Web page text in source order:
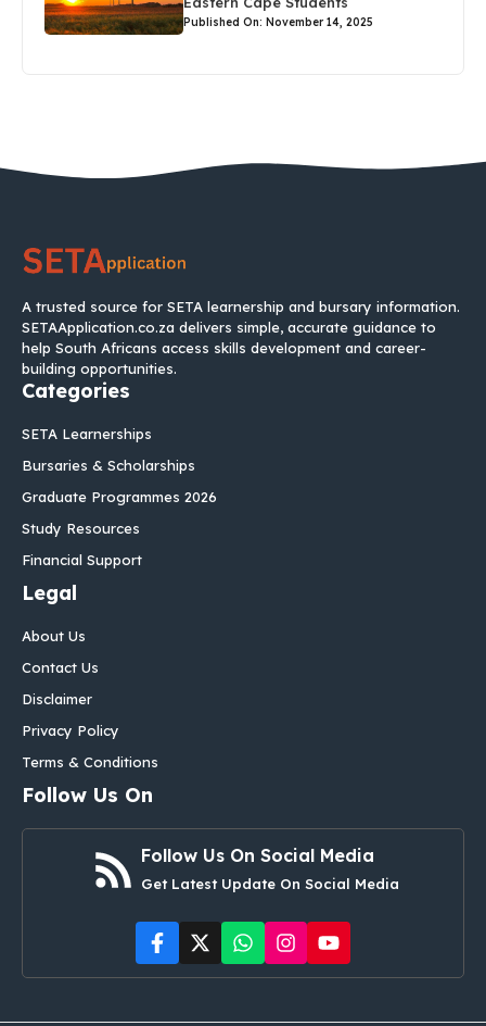
Published On: November 14, 2025
A trusted source for SETA learnership and bursary information.
SETAApplication.co.za delivers simple, accurate guidance to
help South Africans access skills development and career-
building opportunities.
Categories
SETA Learnerships
Bursaries & Scholarships
Graduate Programmes 2026
Study Resources
Financial Support
Legal
About Us
Contact Us
Disclaimer
Privacy Policy
Terms & Conditions
Follow Us On
Follow Us On Social Media
Get Latest Update On Social Media